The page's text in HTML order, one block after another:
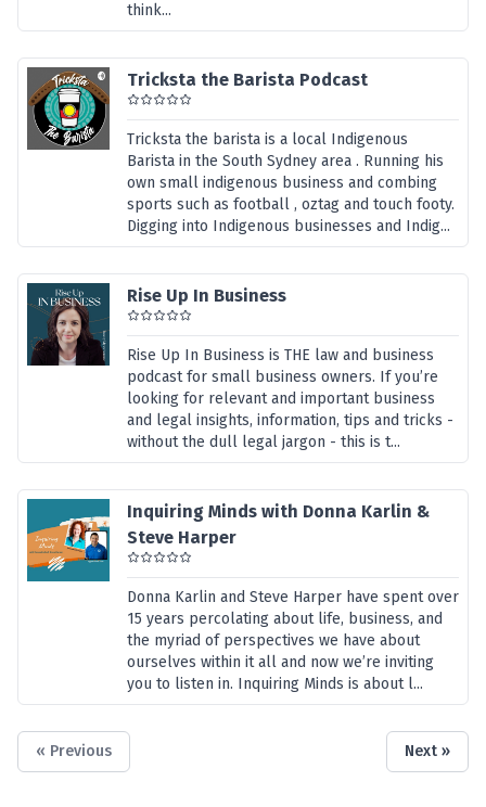
think...
Tricksta the Barista Podcast
Tricksta the barista is a local Indigenous
Barista in the South Sydney area . Running his
own small indigenous business and combing
sports such as football , oztag and touch footy.
Digging into Indigenous businesses and Indig...
Rise Up In Business
Rise Up In Business is THE law and business
podcast for small business owners. If you’re
looking for relevant and important business
and legal insights, information, tips and tricks -
without the dull legal jargon - this is t...
Inquiring Minds with Donna Karlin &
Steve Harper
Donna Karlin and Steve Harper have spent over
15 years percolating about life, business, and
the myriad of perspectives we have about
ourselves within it all and now we’re inviting
you to listen in. Inquiring Minds is about l...
« Previous Next »